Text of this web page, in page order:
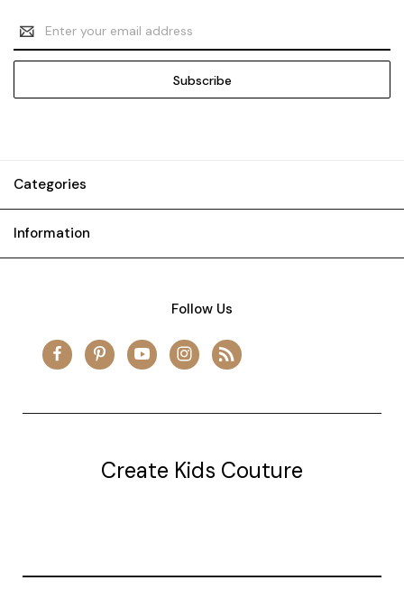
Email
Address
Categories
Information
Follow Us
Create Kids Couture